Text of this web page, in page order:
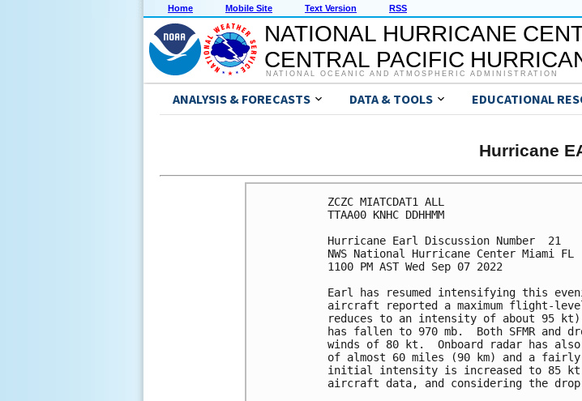
Home Mobile Site Text Version RSS
NATIONAL HURRICANE
CENTRAL PACIFIC
NATIONAL OCEANIC AND ATMOSPHERIC ADMINISTRATION
ANALYSIS & FORECASTS DATA & TOOLS EDUCATIONAL
Hurricane
ZCZC MIATCDAT1 ALL
TTAA00 KNHC DDHHMM
Hurricane Earl Discussion Number  21
NWS National Hurricane Center Miami
1100 PM AST Wed Sep 07 2022
Earl has resumed intensifying this
aircraft reported a maximum flight-
reduces to an intensity of about 95
has fallen to 970 mb.  Both SFMR and
winds of 80 kt.  Onboard radar has
of almost 60 miles (90 km) and a
initial intensity is increased to 85
aircraft data, and considering the